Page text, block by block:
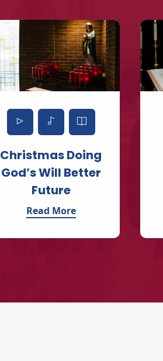
Christmas Doing
God’s Will Better
Future
Read More